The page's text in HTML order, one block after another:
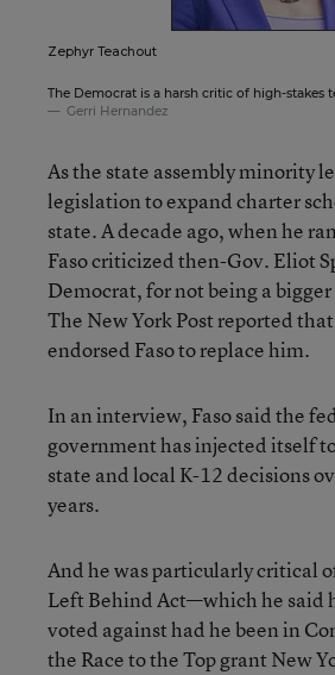
Zephyr Teachout
The Democrat is a harsh critic of high-stakes
Gerri Hernandez
As the state assembly minority
legislation to expand charter
state. A decade ago, when he
Faso criticized then-Gov. Eliot
Democrat, for not being a
The New York Post reported
endorsed Faso to replace him.
In an interview, Faso said the
government has injected itself
state and local K-12 decisions
years.
And he was particularly critical
Left Behind Act—which he said
voted against had he been in
the Race to the Top grant New